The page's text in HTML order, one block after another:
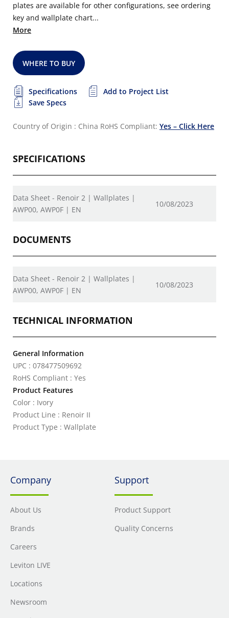
plates are available for other configurations, see ordering
key and wallplate chart...
More
WHERE TO BUY
Specifications
Add to Project List
Save Specs
Country of Origin : China RoHS Compliant: Yes – Click Here
SPECIFICATIONS
Data Sheet - Renoir 2 | Wallplates |
AWP00, AWP0F | EN
10/08/2023
DOCUMENTS
Data Sheet - Renoir 2 | Wallplates |
AWP00, AWP0F | EN
10/08/2023
TECHNICAL INFORMATION
General Information
UPC : 078477509692
RoHS Compliant : Yes
Product Features
Color : Ivory
Product Line : Renoir II
Product Type : Wallplate
Company
About Us
Brands
Careers
Leviton LIVE
Locations
Newsroom
Support
Product Support
Quality Concerns